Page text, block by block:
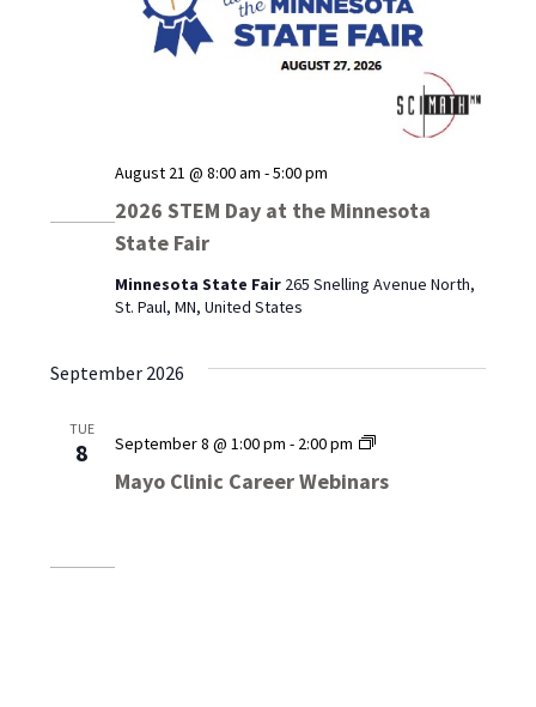
2026 STEM Day at the Minnesota
State Fair
August 21 @ 8:00 am -5:00 pm
Minnesota State Fair 265 Snelling Avenue North,
St. Paul, MN, United States
September 2026
TUE
8
Mayo Clinic Career Webinars
September 8 @ 1:00 pm - 2:00 pm
Mayo
Career